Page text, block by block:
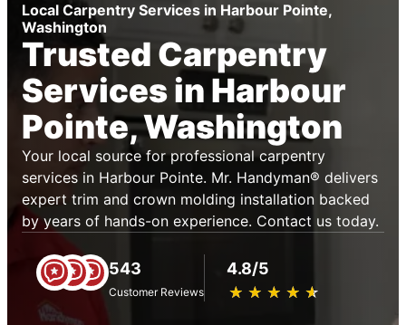
Local Carpentry Services in Harbour Pointe,
Washington
Trusted Carpentry
Services in Harbour
Pointe, Washington
Your local source for professional carpentry
services in Harbour Pointe. Mr. Handyman® delivers
expert trim and crown molding installation backed
by years of hands-on experience. Contact us today.
543
Customer Reviews
4.8/5
★ ★ ★ ★ ★
☆ ☆ ☆ ☆ ☆